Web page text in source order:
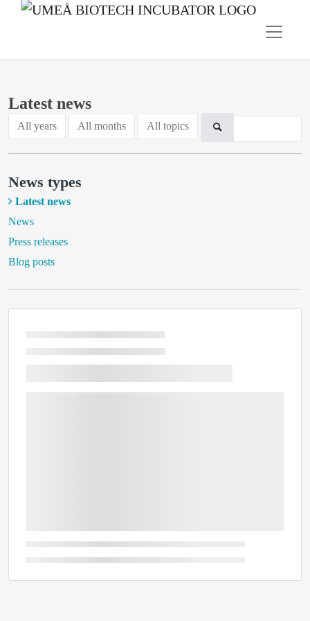
Latest news
All years All months All topics
News types
Latest news
News
Press releases
Blog posts